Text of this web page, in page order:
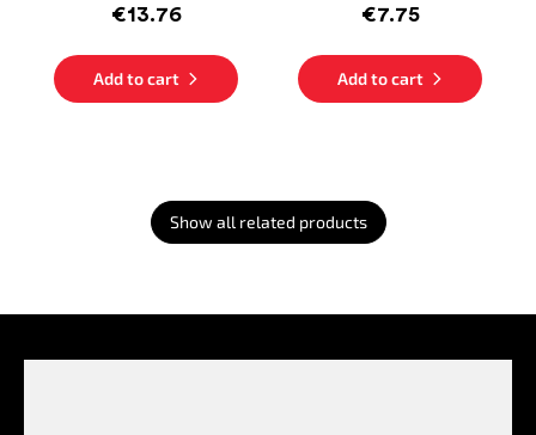
€13.76
Add to cart
€7.75
Add to cart
Show all related products